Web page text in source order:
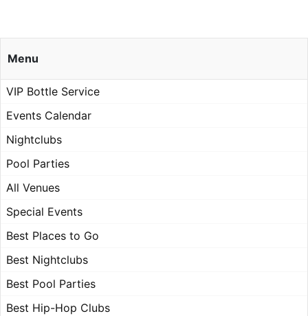
Menu
VIP Bottle Service
Events Calendar
Nightclubs
Pool Parties
All Venues
Special Events
Best Places to Go
Best Nightclubs
Best Pool Parties
Best Hip-Hop Clubs